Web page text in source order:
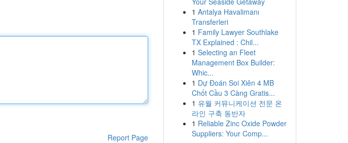
Report Page
1 Antalya Havalimanı
Transferleri
1 Family Lawyer Southlake
TX Explained : Chil...
1 Selecting an Fleet
Management Box Builder:
Whic...
1 Dự Đoán Soi Xiên 4 MB
Chốt Cầu 3 Càng Gratis...
1 유월 커뮤니케이션 전문 온
라인 구축 동반자
1 Reliable Zinc Oxide Powder
Suppliers: Your Comp...